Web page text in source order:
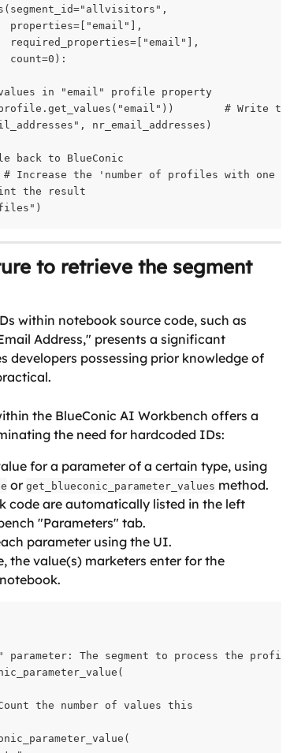
properties=["email"],
required_properties=["email"],
count=0):
in "email" profile property
# Write
nr_email_addresses)
back to BlueConic
Increase the 'number of profiles with one or
the result
to retrieve the segment
within notebook source code, such as
Address," presents a significant
developers possessing prior knowledge of
the BlueConic AI Workbench offers a
the need for hardcoded IDs:
for a parameter of a certain type, using
or get_blueconic_parameter_values method.
code are automatically listed in the left
"Parameters" tab.
parameter using the UI.
the value(s) marketers enter for the
The segment to process the profiles
the number of values this